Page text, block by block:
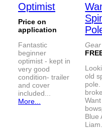
Optimist
Price on
application
Fantastic
beginner
optimist - kept in
very good
condition- trailer
and cover
included...
More...
old
pole.
Blue